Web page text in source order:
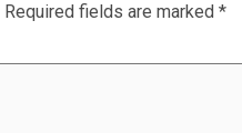
Required fields are marked *